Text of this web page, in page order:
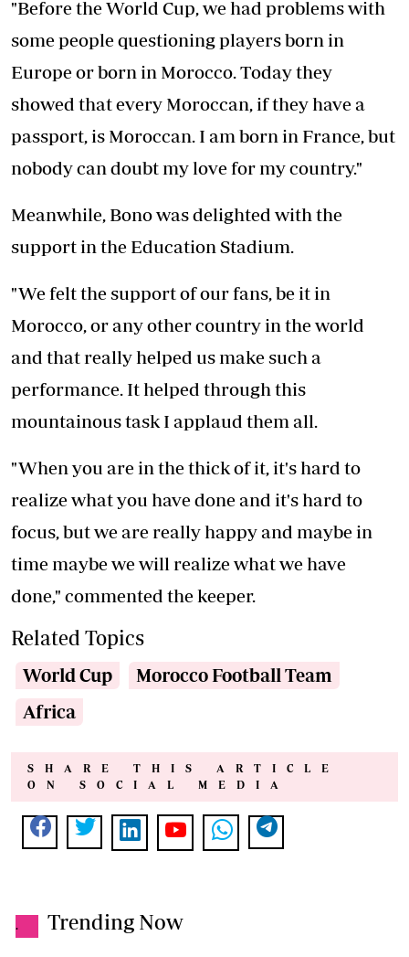
"Before the World Cup, we had problems with
some people questioning players born in
Europe or born in Morocco. Today they
showed that every Moroccan, if they have a
passport, is Moroccan. I am born in France, but
nobody can doubt my love for my country."
Meanwhile, Bono was delighted with the
support in the Education Stadium.
"We felt the support of our fans, be it in
Morocco, or any other country in the world
and that really helped us make such a
performance. It helped through this
mountainous task I applaud them all.
"When you are in the thick of it, it's hard to
realize what you have done and it's hard to
focus, but we are really happy and maybe in
time maybe we will realize what we have
done," commented the keeper.
Related Topics
World Cup
Morocco Football Team
Africa
SHARE THIS ARTICLE
ON SOCIAL MEDIA
. Trending Now